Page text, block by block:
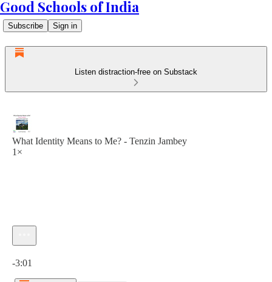
Good Schools of India
Subscribe Sign in
Listen distraction-free on Substack
What Identity Means to Me? - Tenzin Jambey
1×
-3:01